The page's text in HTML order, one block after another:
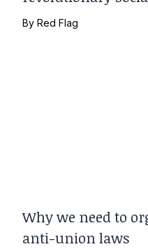
ByRed Flag
Why we need to
anti-union laws